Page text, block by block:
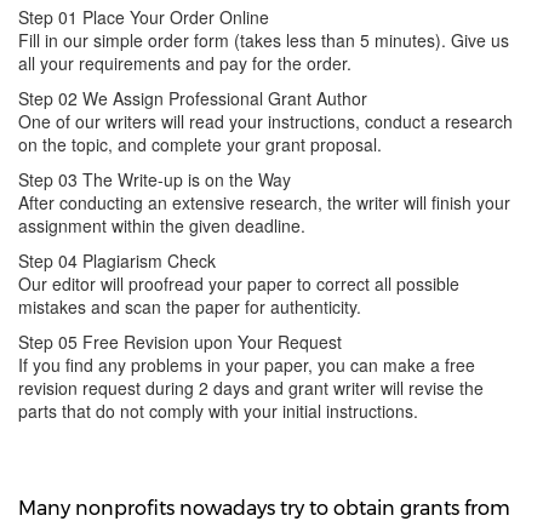
Step 01 Place Your Order Online
Fill in our simple order form (takes less than 5 minutes). Give us
all your requirements and pay for the order.
Step 02 We Assign Professional Grant Author
One of our writers will read your instructions, conduct a research
on the topic, and complete your grant proposal.
Step 03 The Write-up is on the Way
After conducting an extensive research, the writer will finish your
assignment within the given deadline.
Step 04 Plagiarism Check
Our editor will proofread your paper to correct all possible
mistakes and scan the paper for authenticity.
Step 05 Free Revision upon Your Request
If you find any problems in your paper, you can make a free
revision request during 2 days and grant writer will revise the
parts that do not comply with your initial instructions.
Many nonprofits nowadays try to obtain grants from